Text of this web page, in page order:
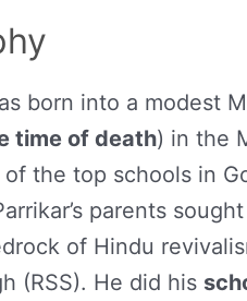
born into a modest
time of death) in the
the top schools in
parents
of Hindu
(RSS). He did his